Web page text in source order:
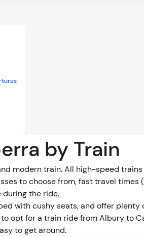
by Train
modern train. All high-speed
to choose from, fast travel
during the ride.
with cushy seats, and offer
opt for a train ride from Albury to
to get around.